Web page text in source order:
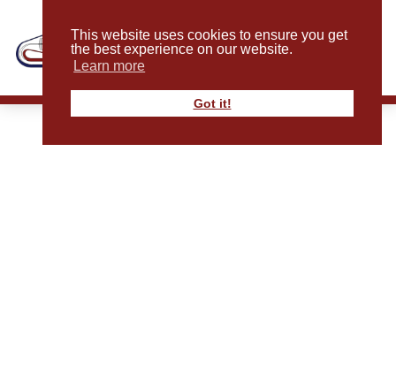
This website uses cookies to ensure you get
the best experience on our website.
Learn more
Got it!